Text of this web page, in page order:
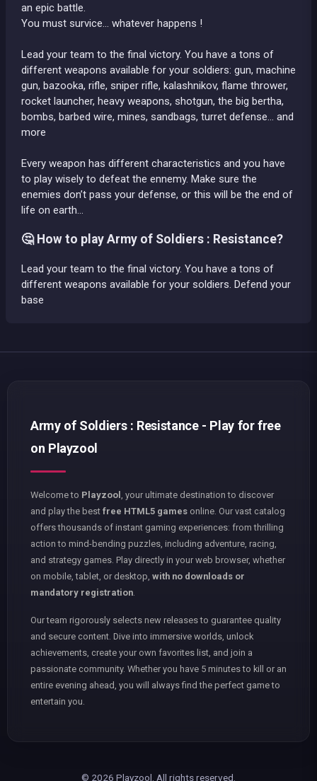
an epic battle.
You must survice... whatever happens !
Lead your team to the final victory. You have a tons of
different weapons available for your soldiers: gun, machine
gun, bazooka, rifle, sniper rifle, kalashnikov, flame thrower,
rocket launcher, heavy weapons, shotgun, the big bertha,
bombs, barbed wire, mines, sandbags, turret defense... and
more
Every weapon has different characteristics and you have
to play wisely to defeat the ennemy. Make sure the
enemies don’t pass your defense, or this will be the end of
life on earth…
🤔 How to play Army of Soldiers : Resistance?
Lead your team to the final victory. You have a tons of
different weapons available for your soldiers. Defend your
base
Army of Soldiers : Resistance - Play for free
on Playzool
Welcome to Playzool
, your ultimate destination to discover
and play the best free HTML5 games online. Our vast catalog
offers thousands of instant gaming experiences: from thrilling
action to mind-bending puzzles, including adventure, racing,
and strategy games. Play directly in your web browser, whether
on mobile, tablet, or desktop, with no downloads or
mandatory registration
Our team rigorously selects new releases to guarantee quality
and secure content. Dive into immersive worlds, unlock
achievements, create your own favorites list, and join a
passionate community. Whether you have 5 minutes to kill or an
entire evening ahead, you will always find the perfect game to
entertain you.
© 2026 Playzool. All rights reserved.